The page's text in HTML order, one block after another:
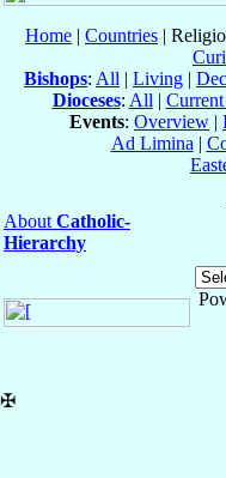
Home | Countries |
Bishops: All | Living |
Dioceses: All |
Events: Overview |
Ad Limina |
About Catholic-
Hierarchy
✠